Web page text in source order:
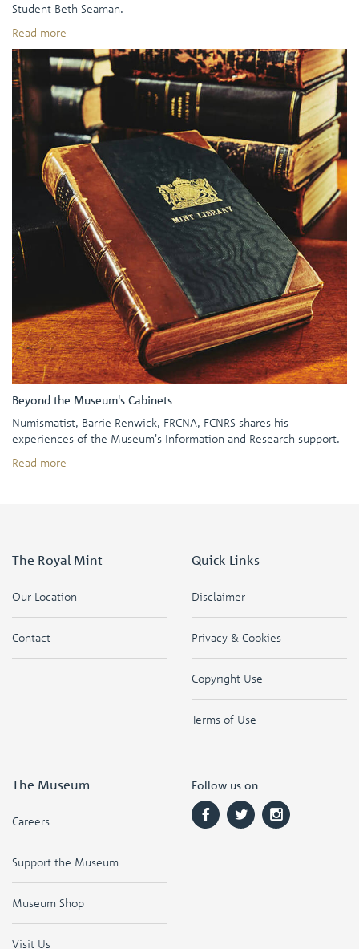
Student Beth Seaman.
Read more
Beyond the Museum's Cabinets
Numismatist, Barrie Renwick, FRCNA, FCNRS shares his
experiences of the Museum's Information and Research support.
Read more
The Royal Mint
Our Location
Contact
Quick Links
Disclaimer
Privacy & Cookies
Copyright Use
Terms of Use
The Museum
Careers
Support the Museum
Museum Shop
Visit Us
Follow us on